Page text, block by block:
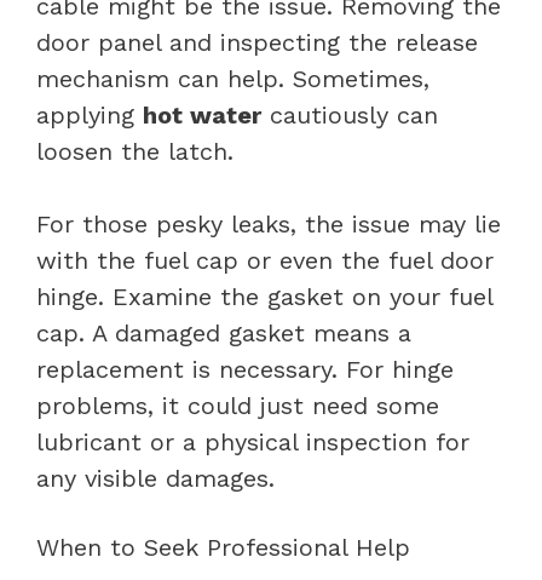
door panel and inspecting the release
mechanism can help. Sometimes,
applying hot watercautiously can
loosen the latch.
For those pesky leaks, the issue may lie
with the fuel cap or even the fuel door
hinge. Examine the gasket on your fuel
cap. A damaged gasket means a
replacement is necessary. For hinge
problems, it could just need some
lubricant or a physical inspection for
any visible damages.
When to Seek Professional Help